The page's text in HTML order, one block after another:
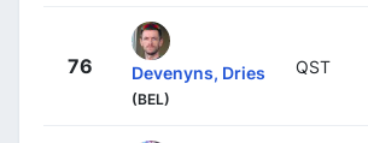
76 Devenyns, Dries
(BEL)
QST